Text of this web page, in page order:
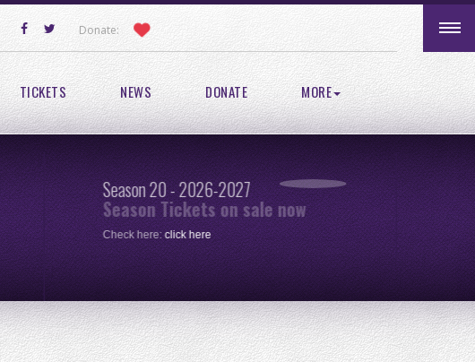
Donate:
TICKETS NEWS DONATE MORE
Season 20 - 2026-2027
Season Tickets on sale now
Check here:click here